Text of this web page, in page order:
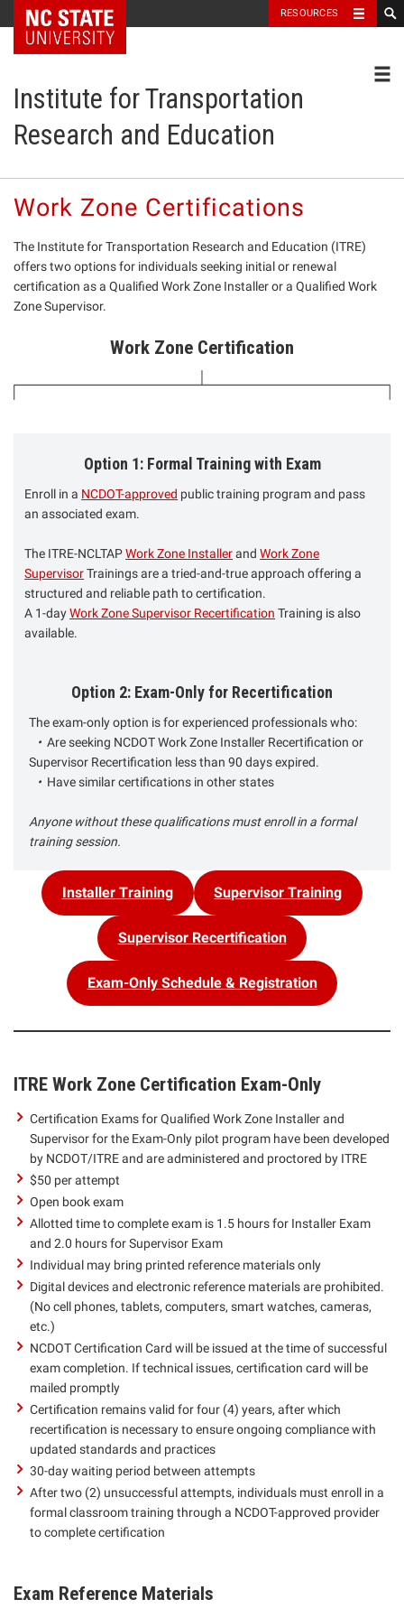
NC State Home RESOURCES
Institute for Transportation
Research and Education
Work Zone Certifications
The Institute for Transportation Research and Education (ITRE)
offers two options for individuals seeking initial or renewal
certification as a Qualified Work Zone Installer or a Qualified Work
Zone Supervisor.
Work Zone Certification
Option 1:Formal Training with Exam
Enroll in a NCDOT-approved public training program and pass
an associated exam.
The ITRE-NCLTAPWork Zone InstallerandWork Zone
SupervisorTrainings are a tried-and-true approach offering a
structured and reliable path to certification.
A 1-dayWork Zone Supervisor Recertification Training is also
available.
Option 2: Exam-Only for Recertification
The exam-only option is for experienced professionals who:
•Are seeking NCDOT Work Zone Installer Recertification or
Supervisor Recertification less than 90 days expired.
•Have similar certifications in other states
Anyone without these qualifications must enroll in a formal
training session.
Installer Training Supervisor Training
Supervisor Recertification
Exam-Only Schedule & Registration
ITRE Work Zone Certification Exam-Only
Certification Exams for Qualified Work Zone Installer and
Supervisor for the Exam-Only pilot program have been developed
by NCDOT/ITRE and are administered and proctored by ITRE
$50 per attempt
Open book exam
Allotted time to complete exam is 1.5 hours for Installer Exam
and 2.0 hours for Supervisor Exam
Individual may bring printed reference materials only
Digital devices and electronic reference materials are prohibited.
(No cell phones, tablets, computers, smart watches, cameras,
etc.)
NCDOT Certification Card will be issued at the time of successful
exam completion. If technical issues, certification card will be
mailed promptly
Certification remains valid for four (4) years, after which
recertification is necessary to ensure ongoing compliance with
updated standards and practices
30-day waiting period between attempts
After two (2) unsuccessful attempts, individuals must enroll in a
formal classroom training through a NCDOT-approved provider
to complete certification
Exam Reference Materials